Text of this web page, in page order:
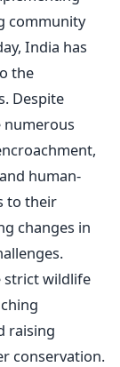
community
India has
the
Despite
numerous
human-
to their
changes in
strict wildlife
raising
conservation.